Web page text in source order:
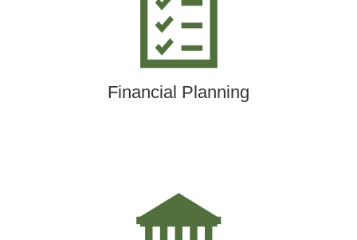
Financial Planning